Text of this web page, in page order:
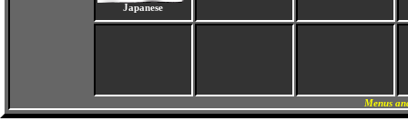
Japanese
Menus